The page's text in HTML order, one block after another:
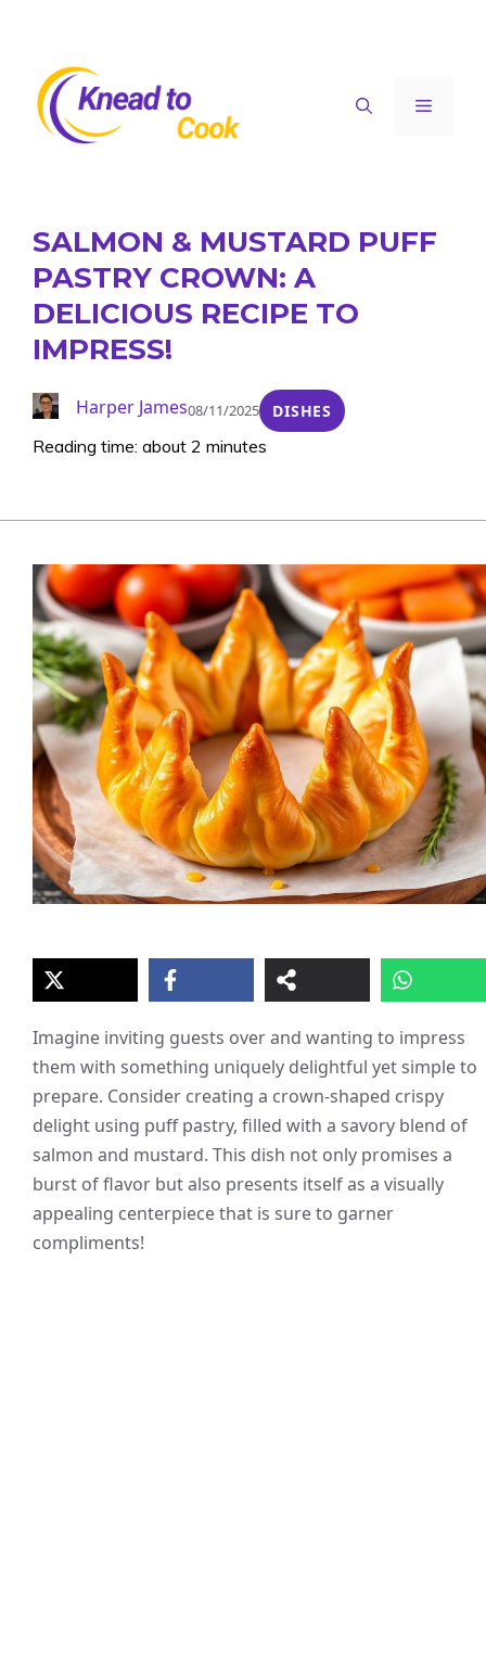
content
Menu
SALMON & MUSTARD PUFF
PASTRY CROWN: A
DELICIOUS RECIPE TO
IMPRESS!
Harper James08/11/2025 DISHES
Reading time: about 2 minutes
Imagine inviting guests over and wanting to impress
them with something uniquely delightful yet simple to
prepare. Consider creating a crown-shaped crispy
delight using puff pastry, filled with a savory blend of
salmon and mustard. This dish not only promises a
burst of flavor but also presents itself as a visually
appealing centerpiece that is sure to garner
compliments!